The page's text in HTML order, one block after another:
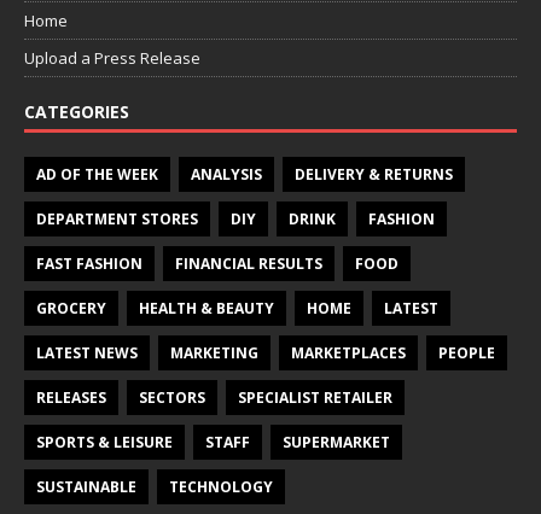
Home
Upload a Press Release
CATEGORIES
AD OF THE WEEK ANALYSIS DELIVERY & RETURNS
DEPARTMENT STORES DIY DRINK FASHION
FAST FASHION FINANCIAL RESULTS FOOD
GROCERY HEALTH & BEAUTY HOME LATEST
LATEST NEWS MARKETING MARKETPLACES PEOPLE
RELEASES SECTORS SPECIALIST RETAILER
SPORTS & LEISURE STAFF SUPERMARKET
SUSTAINABLE TECHNOLOGY